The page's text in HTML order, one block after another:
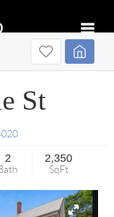
St
2 2,350
SqFt